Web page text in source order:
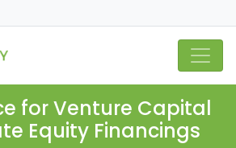
for Venture Capital
Equity Financings